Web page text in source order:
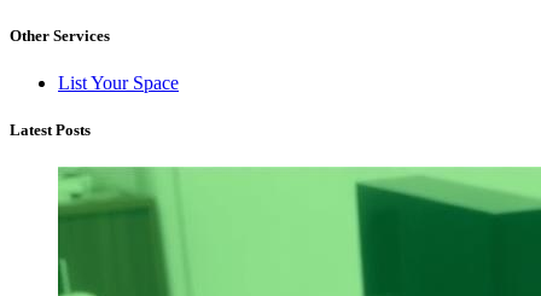
Other Services
List Your Space
Latest Posts